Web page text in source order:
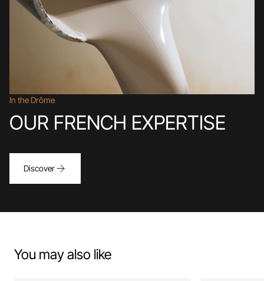
In the Drôme
OUR FRENCH EXPERTISE
Discover
You may also like